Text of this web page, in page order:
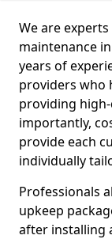
We are
maintenance
years of
providers who
providing
importantly,
provide each
individually
Professionals
upkeep
after installing